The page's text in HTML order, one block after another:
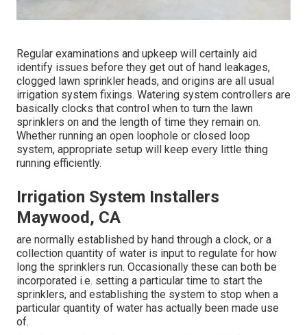
Regular examinations and upkeep will certainly aid
identify issues before they get out of hand leakages,
clogged lawn sprinkler heads, and origins are all usual
irrigation system fixings. Watering system controllers are
basically clocks that control when to turn the lawn
sprinklers on and the length of time they remain on.
Whether running an open loophole or closed loop
system, appropriate setup will keep every little thing
running efficiently.
Irrigation System Installers
Maywood, CA
are normally established by hand through a clock, or a
collection quantity of water is input to regulate for how
long the sprinklers run. Occasionally these can both be
incorporated i.e. setting a particular time to start the
sprinklers, and establishing the system to stop when a
particular quantity of water has actually been made use
of.